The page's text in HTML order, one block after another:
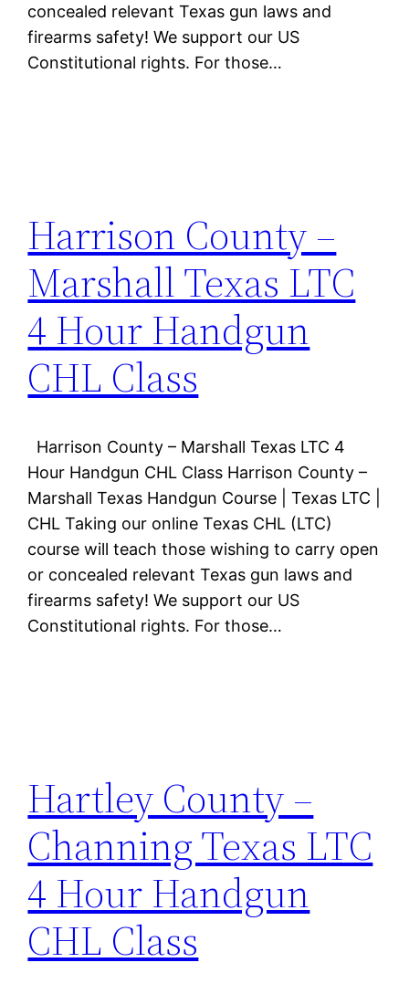
concealed relevant Texas gun laws and
firearms safety! We support our US
Constitutional rights. For those…
Harrison County –
Marshall Texas LTC
4 Hour Handgun
CHL Class
Harrison County – Marshall Texas LTC 4
Hour Handgun CHL Class Harrison County –
Marshall Texas Handgun Course | Texas LTC |
CHL Taking our online Texas CHL (LTC)
course will teach those wishing to carry open
or concealed relevant Texas gun laws and
firearms safety! We support our US
Constitutional rights. For those…
Hartley County –
Channing Texas LTC
4 Hour Handgun
CHL Class